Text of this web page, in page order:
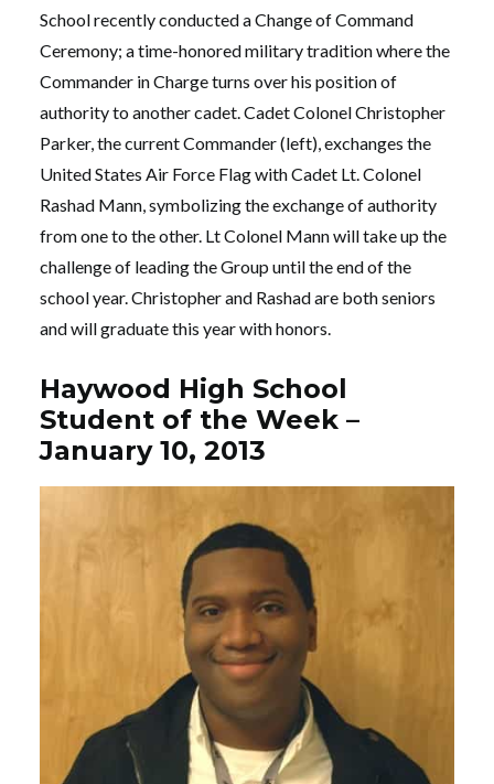
School recently conducted a Change of Command
Ceremony; a time-honored military tradition where the
Commander in Charge turns over his position of
authority to another cadet. Cadet Colonel Christopher
Parker, the current Commander (left), exchanges the
United States Air Force Flag with Cadet Lt. Colonel
Rashad Mann, symbolizing the exchange of authority
from one to the other. Lt Colonel Mann will take up the
challenge of leading the Group until the end of the
school year. Christopher and Rashad are both seniors
and will graduate this year with honors.
Haywood High School
Student of the Week –
January 10, 2013